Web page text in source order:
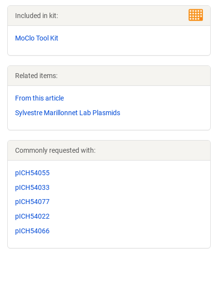
Included in kit:
MoClo Tool Kit
Related items:
From this article
Sylvestre Marillonnet Lab Plasmids
Commonly requested with:
pICH54055
pICH54033
pICH54077
pICH54022
pICH54066